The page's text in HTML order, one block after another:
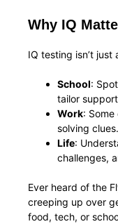
Why IQ
IQ testing isn’t
School:
tailor
Work:
solving clues.
Life:
challenges,
Ever heard of the
creeping up over
food, tech, or